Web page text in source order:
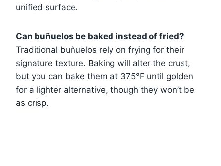
unified surface.
Can buñuelos be baked instead of fried?
Traditional buñuelos rely on frying for their
signature texture. Baking will alter the crust,
but you can bake them at 375°F until golden
for a lighter alternative, though they won’t be
as crisp.